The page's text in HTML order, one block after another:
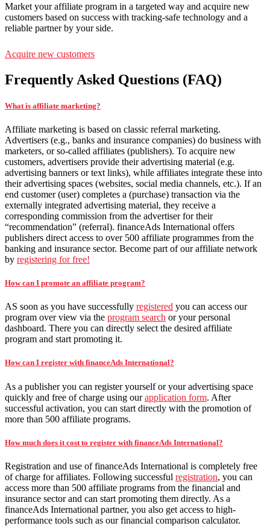
Market your affiliate program in a targeted way and acquire new
customers based on success with tracking-safe technology and a
reliable partner by your side.
Acquire new customers
Frequently Asked Questions (FAQ)
What is affiliate marketing?
Affiliate marketing is based on classic referral marketing.
Advertisers (e.g., banks and insurance companies) do business with
marketers, or so-called affiliates (publishers). To acquire new
customers, advertisers provide their advertising material (e.g.
advertising banners or text links), while affiliates integrate these into
their advertising spaces (websites, social media channels, etc.). If an
end customer (user) completes a (purchase) transaction via the
externally integrated advertising material, they receive a
corresponding commission from the advertiser for their
“recommendation” (referral). financeAds International offers
publishers direct access to over 500 affiliate programmes from the
banking and insurance sector. Become part of our affiliate network
by registering for free!
How can I promote an affiliate program?
AS soon as you have successfully registered you can access our
program over view via the program search or your personal
dashboard. There you can directly select the desired affiliate
program and start promoting it.
How can I register with financeAds International?
As a publisher you can register yourself or your advertising space
quickly and free of charge using ourapplication form. After
successful activation, you can start directly with the promotion of
more than 500 affiliate programs.
How much does it cost to register with financeAds International?
Registration and use of financeAds International is completely free
of charge for affiliates. Following successful registration, you can
access more than 500 affiliate programs from the financial and
insurance sector and can start promoting them directly. As a
financeAds International partner, you also get access to high-
performance tools such as our financial comparison calculator.